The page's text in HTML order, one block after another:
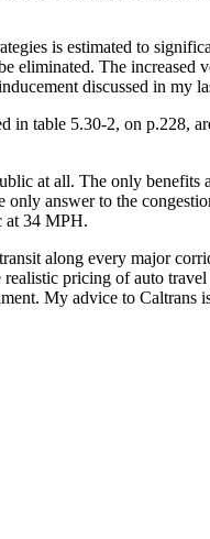
is estimated to
eliminated. The
discussed in my
table 5.30-2, on p.228,
at all. The only
answer to the
at 34 MPH.
along every major
pricing of auto
My advice to